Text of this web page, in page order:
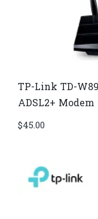
TP-Link TD-
ADSL2+
$45.00